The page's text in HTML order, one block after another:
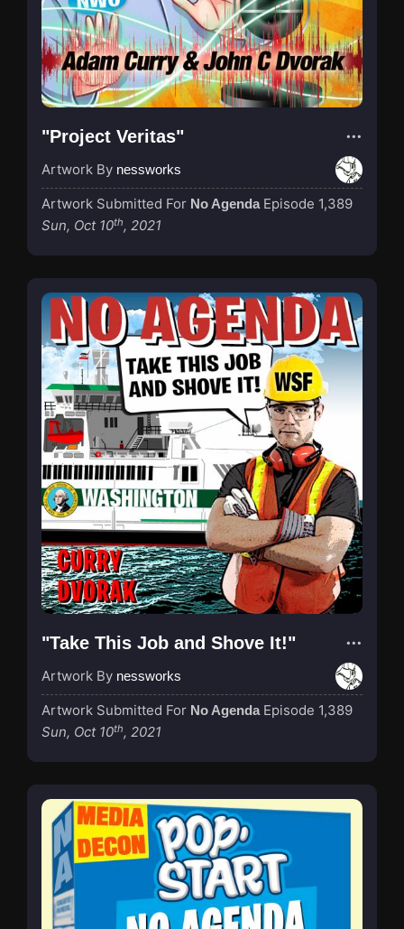
"Project Veritas"
Artwork By nessworks
Artwork Submitted For No Agenda Episode 1,389
Sun, Oct 10th, 2021
"Take This Job and Shove It!"
Artwork By nessworks
Artwork Submitted For No Agenda Episode 1,389
Sun, Oct 10th, 2021